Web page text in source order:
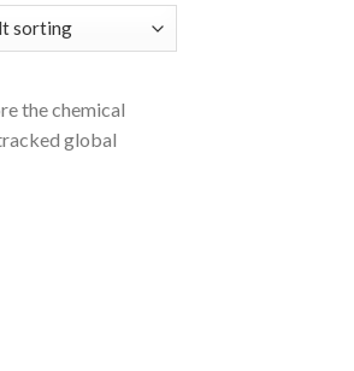
the chemical
global